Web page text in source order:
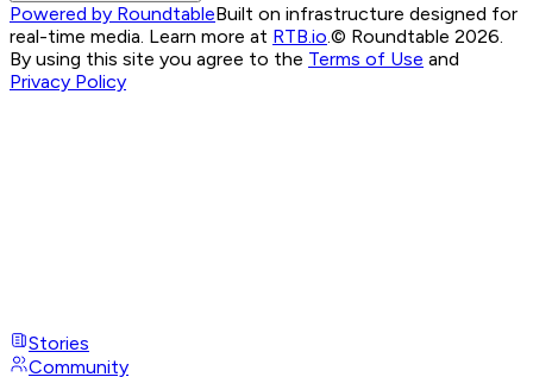
Powered by RoundtableBuilt on infrastructure designed for
real-time media. Learn more at RTB.io © Roundtable 2026.
By using this site you agree to the Terms of Use and
Privacy Policy
Stories
Community